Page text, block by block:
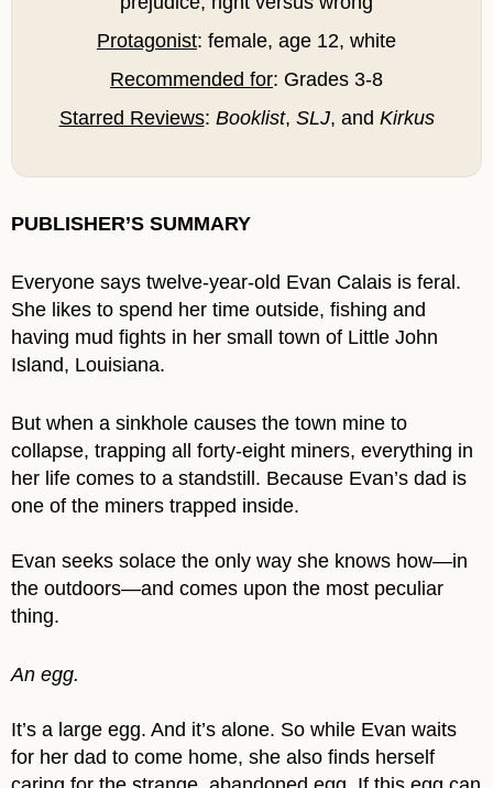
Protagonist: female, age 12, white
Recommended for: Grades 3-8
Starred Reviews: Booklist, SLJ, and Kirkus
PUBLISHER’S SUMMARY
Everyone says twelve-year-old Evan Calais is feral.
She likes to spend her time outside, fishing and
having mud fights in her small town of Little John
Island, Louisiana.
But when a sinkhole causes the town mine to
collapse, trapping all forty-eight miners, everything in
her life comes to a standstill. Because Evan’s dad is
one of the miners trapped inside.
Evan seeks solace the only way she knows how―in
the outdoors―and comes upon the most peculiar
thing.
An egg.
It’s a large egg. And it’s alone. So while Evan waits
for her dad to come home, she also finds herself